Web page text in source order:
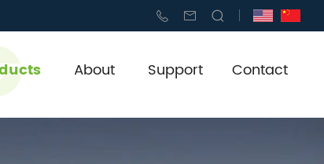
About Support Contact